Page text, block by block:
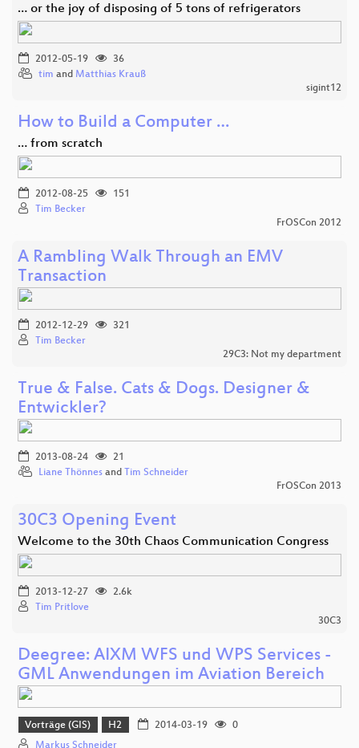
… or the joy of disposing of 5 tons of refrigerators
2012-05-19
36
tim and Matthias Krauß
sigint12
How to Build a Computer …
… from scratch
2012-08-25
151
Tim Becker
FrOSCon 2012
A Rambling Walk Through an EMV
Transaction
2012-12-29
321
Tim Becker
29C3: Not my department
True & False. Cats & Dogs. Designer &
Entwickler?
2013-08-24
21
Liane Thönnes and Tim Schneider
FrOSCon 2013
30C3 Opening Event
Welcome to the 30th Chaos Communication Congress
2013-12-27
2.6k
Tim Pritlove
30C3
Deegree: AIXM WFS und WPS Services -
GML Anwendungen im Aviation Bereich
Vorträge (GIS) H2 2014-03-19
0
Markus Schneider